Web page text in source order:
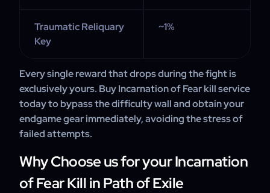
Traumatic Reliquary
Key
~1%
Every single reward that drops during the fight is
exclusively yours. Buy Incarnation of Fear kill service
today to bypass the difficulty wall and obtain your
endgame gear immediately, avoiding the stress of
failed attempts.
Why Choose us for your Incarnation
of Fear Kill in Path of Exile